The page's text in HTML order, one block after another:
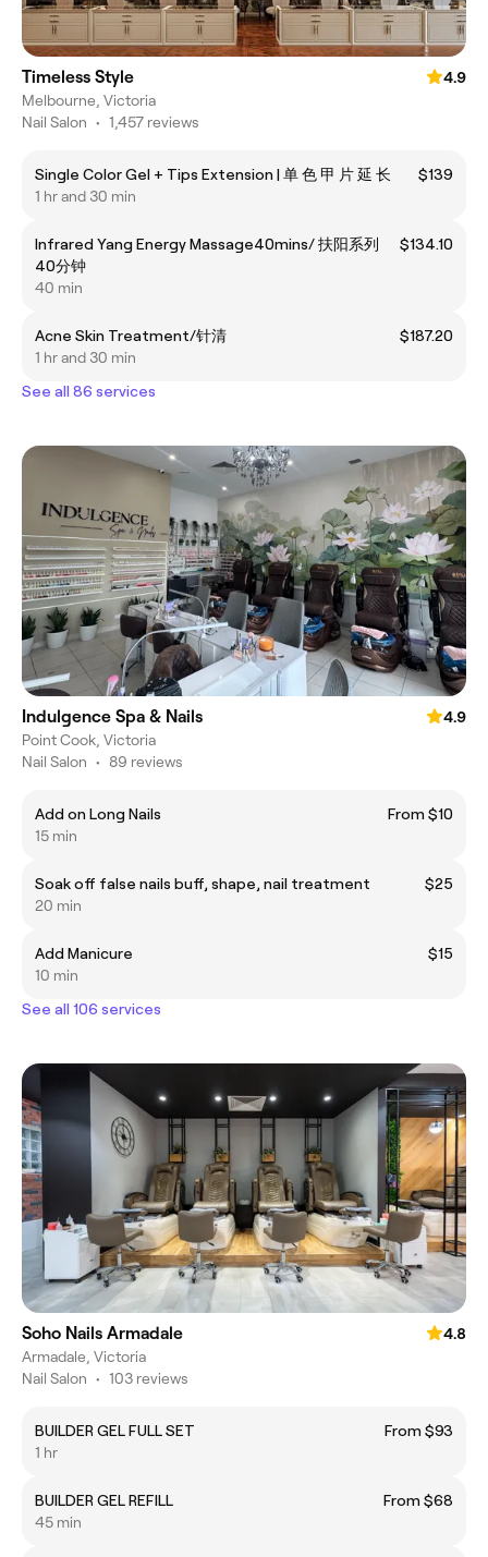
Timeless Style
4.9
Melbourne, Victoria
Nail Salon • 1,457 reviews
Single Color Gel + Tips Extension | 单 色 甲 片 延 长
$139
1 hr and 30 min
Infrared Yang Energy Massage40mins/ 扶阳系列
40分钟
$134.10
40 min
Acne Skin Treatment/针清
$187.20
1 hr and 30 min
See all 86 services
Indulgence Spa & Nails
4.9
Point Cook, Victoria
Nail Salon • 89 reviews
Add on Long Nails
From $10
15 min
Soak off false nails buff, shape, nail treatment
$25
20 min
Add Manicure
$15
10 min
See all 106 services
Soho Nails Armadale
4.8
Armadale, Victoria
Nail Salon • 103 reviews
BUILDER GEL FULL SET
From $93
1 hr
BUILDER GEL REFILL
From $68
45 min